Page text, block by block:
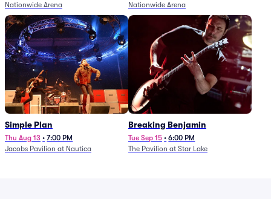
Nationwide Arena
Nationwide Arena
Simple Plan
Thu Aug 13 • 7:00 PM
Jacobs Pavilion at Nautica
Breaking Benjamin
Tue Sep 15 • 6:00 PM
The Pavilion at Star Lake